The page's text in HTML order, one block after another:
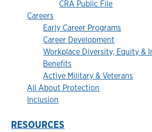
CRA Public File
Careers
Early Career Programs
Career Development
Workplace Diversity, Equity &
Benefits
Active Military & Veterans
All About Protection
Inclusion
RESOURCES